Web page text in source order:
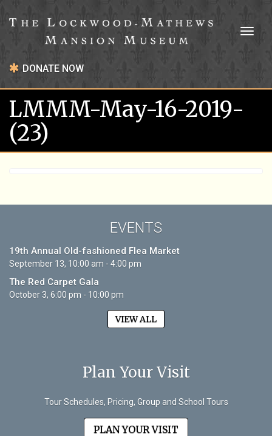
DONATE NOW
LMMM-May-16-2019-
(23)
EVENTS
19th Annual Old-fashioned Flea Market
September 13, 10:00 am - 4:00 pm
The Red Carpet Gala
October 3, 6:00 pm - 10:00 pm
VIEW ALL
Plan Your Visit
Tour Schedules, Pricing, Group and School Tours
PLAN YOUR VISIT